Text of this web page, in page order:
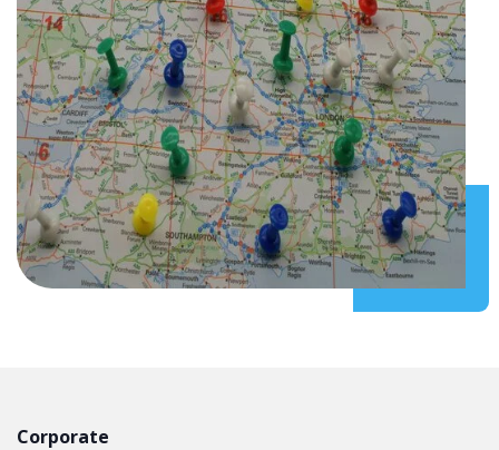
Corporate